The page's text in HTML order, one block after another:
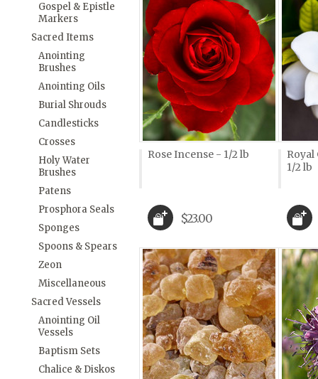
Gospel & Epistle
Markers
Sacred Items
Anointing
Brushes
Anointing Oils
Burial Shrouds
Candlesticks
Crosses
Holy Water
Brushes
Patens
Prosphora Seals
Sponges
Spoons & Spears
Zeon
Miscellaneous
Sacred Vessels
Anointing Oil
Vessels
Baptism Sets
Chalice & Diskos
Rose Incense - 1/2 lb
$23.00
1/2 lb